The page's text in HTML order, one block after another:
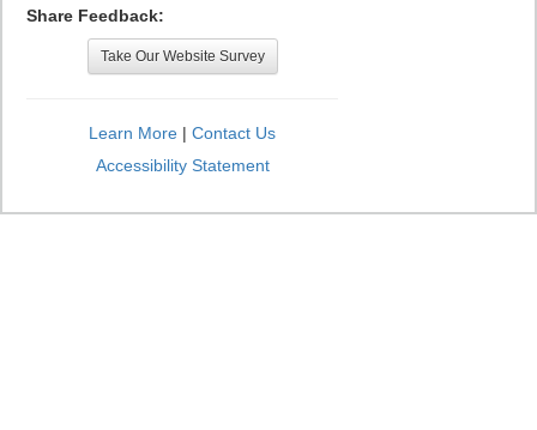
Share Feedback:
Take Our Website Survey
Learn More | Contact Us
Accessibility Statement